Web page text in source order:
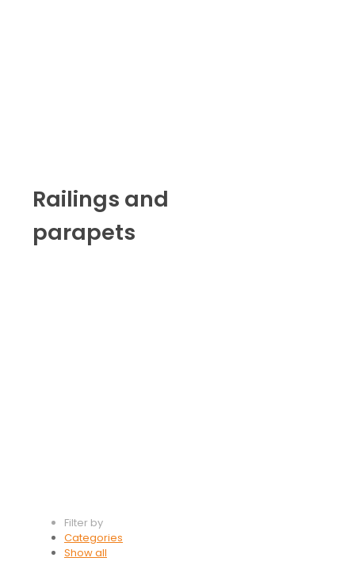
Railings and
parapets
Filter by
Categories
Show all